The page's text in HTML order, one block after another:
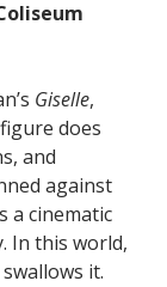
Giselle,
does
and
against
a cinematic
In this world,
it.